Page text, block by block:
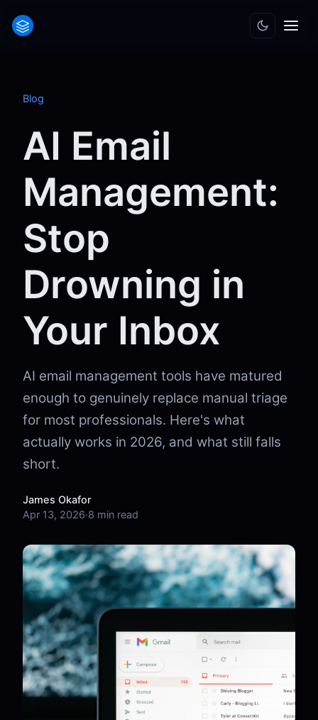
Blog
AI Email
Management:
Stop
Drowning in
Your Inbox
AI email management tools have matured
enough to genuinely replace manual triage
for most professionals. Here's what
actually works in 2026, and what still falls
short.
James Okafor
Apr 13, 2026·8 min read